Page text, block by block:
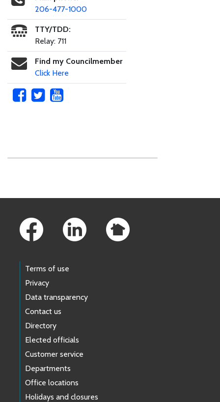
206-477-1000
TTY/TDD:
Relay: 711
Find my Councilmember
Click Here
Terms of use
Privacy
Data transparency
Contact us
Directory
Elected officials
Customer service
Departments
Office locations
Holidays and closures